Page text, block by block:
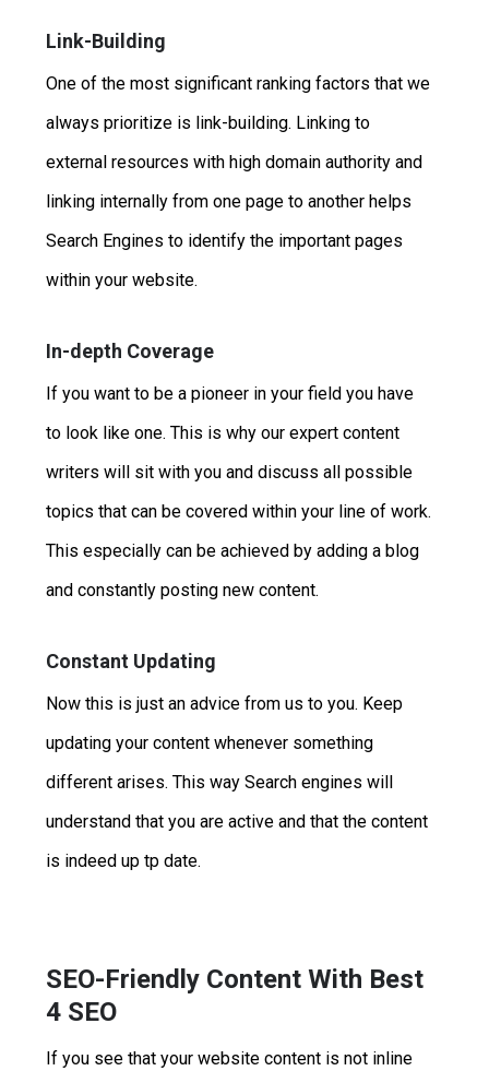
Link-Building
One of the most significant ranking factors that we
always prioritize is link-building. Linking to
external resources with high domain authority and
linking internally from one page to another helps
Search Engines to identify the important pages
within your website.
In-depth Coverage
If you want to be a pioneer in your field you have
to look like one. This is why our expert content
writers will sit with you and discuss all possible
topics that can be covered within your line of work.
This especially can be achieved by adding a blog
and constantly posting new content.
Constant Updating
Now this is just an advice from us to you. Keep
updating your content whenever something
different arises. This way Search engines will
understand that you are active and that the content
is indeed up tp date.
SEO-Friendly Content With Best
4 SEO
If you see that your website content is not inline